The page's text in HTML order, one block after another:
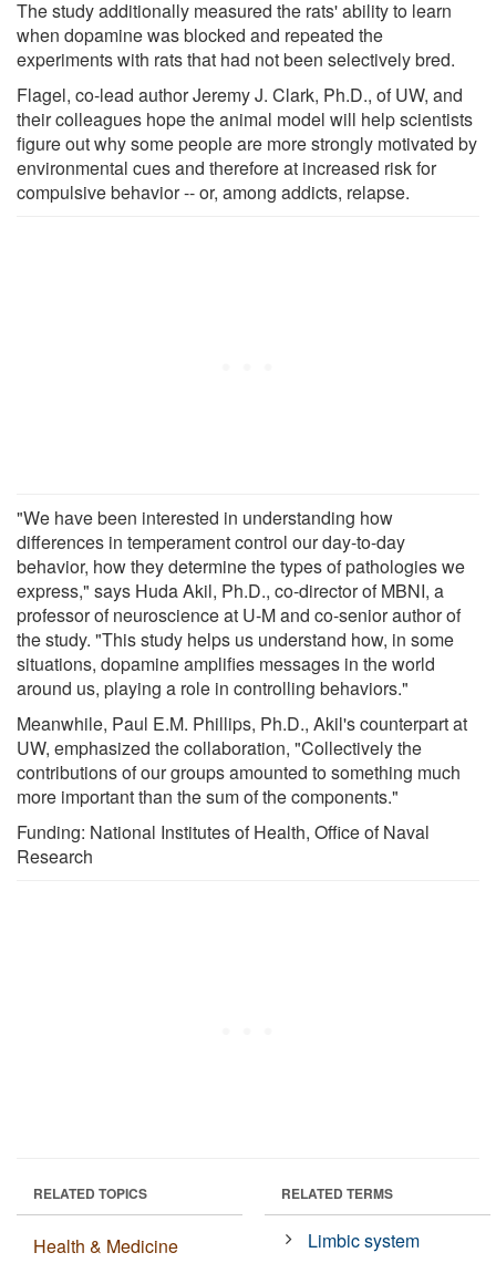
The study additionally measured the rats' ability to learn
when dopamine was blocked and repeated the
experiments with rats that had not been selectively bred.
Flagel, co-lead author Jeremy J. Clark, Ph.D., of UW, and
their colleagues hope the animal model will help scientists
figure out why some people are more strongly motivated by
environmental cues and therefore at increased risk for
compulsive behavior -- or, among addicts, relapse.
"We have been interested in understanding how
differences in temperament control our day-to-day
behavior, how they determine the types of pathologies we
express," says Huda Akil, Ph.D., co-director of MBNI, a
professor of neuroscience at U-M and co-senior author of
the study. "This study helps us understand how, in some
situations, dopamine amplifies messages in the world
around us, playing a role in controlling behaviors."
Meanwhile, Paul E.M. Phillips, Ph.D., Akil's counterpart at
UW, emphasized the collaboration, "Collectively the
contributions of our groups amounted to something much
more important than the sum of the components."
Funding: National Institutes of Health, Office of Naval
Research
RELATED TOPICS
Health & Medicine
RELATED TERMS
Limbic system